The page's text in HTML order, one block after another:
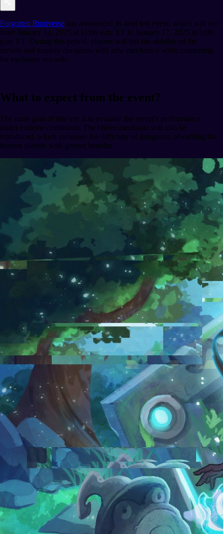
Forgotten Runiverse has announced its next test event, which will run
from January 14, 2025 at 11:00 a.m. ET to January 17, 2025 at 5:00
p.m. ET. During this period, players will test the stability of the
servers and explore dungeons with new mechanics while competing
for exclusive rewards.
What to expect from the event?
The main goal of this test is to evaluate the server's performance
under extreme conditions. The Omen mechanic will also be
introduced, which increases the difficulty of dungeons, rewarding the
bravest players with greater benefits.